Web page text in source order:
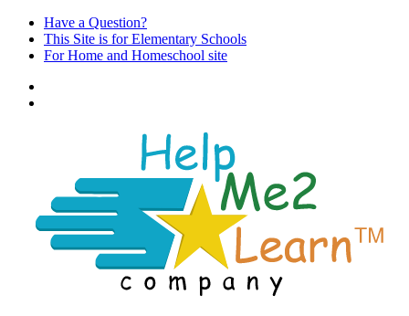
Have a Question?
This Site is for Elementary Schools
For Home and Homeschool site